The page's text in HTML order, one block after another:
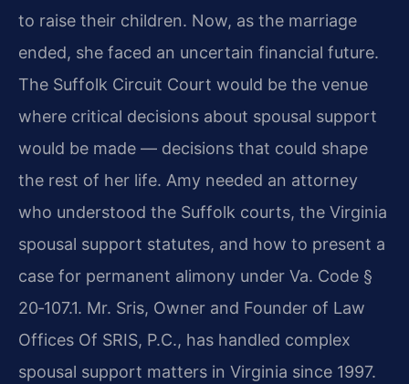
to raise their children. Now, as the marriage
ended, she faced an uncertain financial future.
The Suffolk Circuit Court would be the venue
where critical decisions about spousal support
would be made — decisions that could shape
the rest of her life. Amy needed an attorney
who understood the Suffolk courts, the Virginia
spousal support statutes, and how to present a
case for permanent alimony under Va. Code §
20‑107.1. Mr. Sris, Owner and Founder of Law
Offices Of SRIS, P.C., has handled complex
spousal support matters in Virginia since 1997.